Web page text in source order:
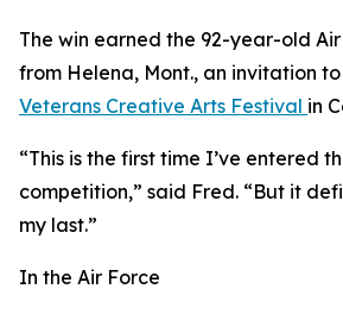
The win earned the 92-year-old
from Helena, Mont., an invitation
Veterans Creative Arts Festival in
“This is the first time I’ve entered
competition,” said Fred. “But it
my last.”
In the Air Force